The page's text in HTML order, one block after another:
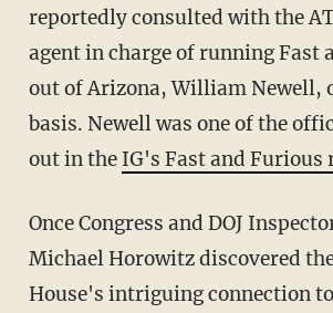
reportedly consulted with the
agent in charge of running Fast
out of Arizona, William Newell,
basis. Newell was one of the
out in the IG's Fast and Furious
Once Congress and DOJ
Michael Horowitz discovered
House's intriguing connection